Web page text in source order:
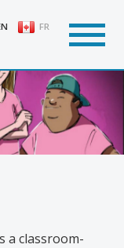
FR
a classroom-